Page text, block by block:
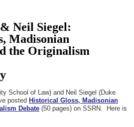
Neil Siegel:
Madisonian
the Originalism
School of Law) and Neil Siegel (Duke
posted Historical Gloss, Madisonian
Debate (50 pages) on SSRN. Here is